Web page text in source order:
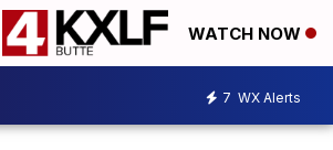
WATCH NOW
7 WX Alerts